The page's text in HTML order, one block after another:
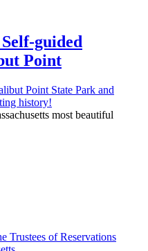
guided
Point
most beautiful